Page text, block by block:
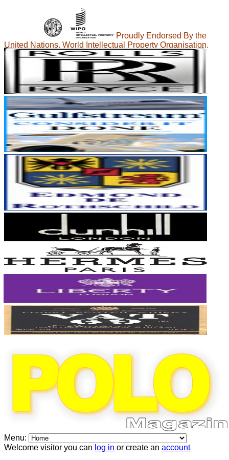
Proudly Endorsed By the
United Nations, World Intellectual Property Organisation.
Menu:
Welcome visitor you can log in or create an account